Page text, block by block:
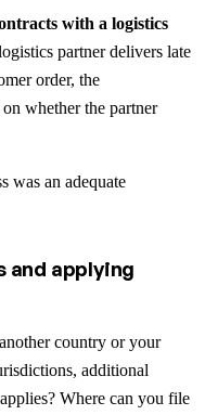
with a logistics
partner delivers late
order, the
whether the partner
was an adequate
applying
country or your
additional
Where can you file